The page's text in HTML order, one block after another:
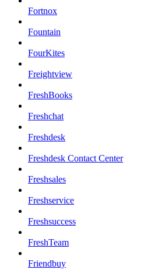
Fortnox
Fountain
FourKites
Freightview
FreshBooks
Freshchat
Freshdesk
Freshdesk Contact Center
Freshsales
Freshservice
Freshsuccess
FreshTeam
Friendbuy